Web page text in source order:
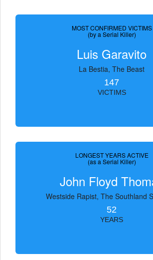
MOST CONFIRMED VICTIMS
(by a Serial Killer)
Luis Garavito
La Bestia, The Beast
147
VICTIMS
LONGEST YEARS ACTIVE
(as a Serial Killer)
John Floyd
Westside Rapist, The Southland
52
YEARS